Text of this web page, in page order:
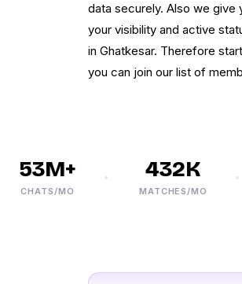
data securely. Also we
your visibility and active
in Ghatkesar. Therefore
you can join our list of
CHATS/MO
432K
MATCHES/MO